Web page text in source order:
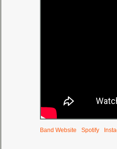
Band Website Spotify